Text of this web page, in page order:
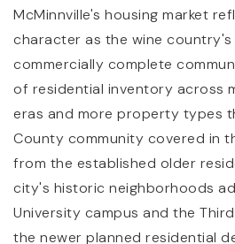
McMinnville's housing market
character as the wine
commercially complete
of residential inventory across
eras and more property types
County community covered in
from the established older
city's historic neighborhoods
University campus and the
the newer planned residential